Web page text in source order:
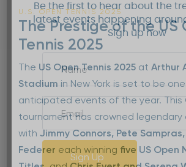
U.S. OPEN TENNIS 2025
The Prestige of the US
Tennis 2025
The US Open Tennis 2025 at Arthur
Stadium in New York is set to be
anticipated events of the year. This
tournament has crowned legendary
with Jimmy Connors, Pete
Federer each winning five US Open
Be the first to hear about the
latest events happening
Sign up now
Sign Up